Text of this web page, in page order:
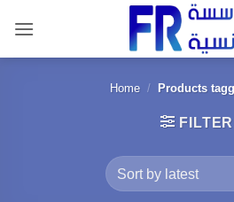
content
Home / Products
FILTER